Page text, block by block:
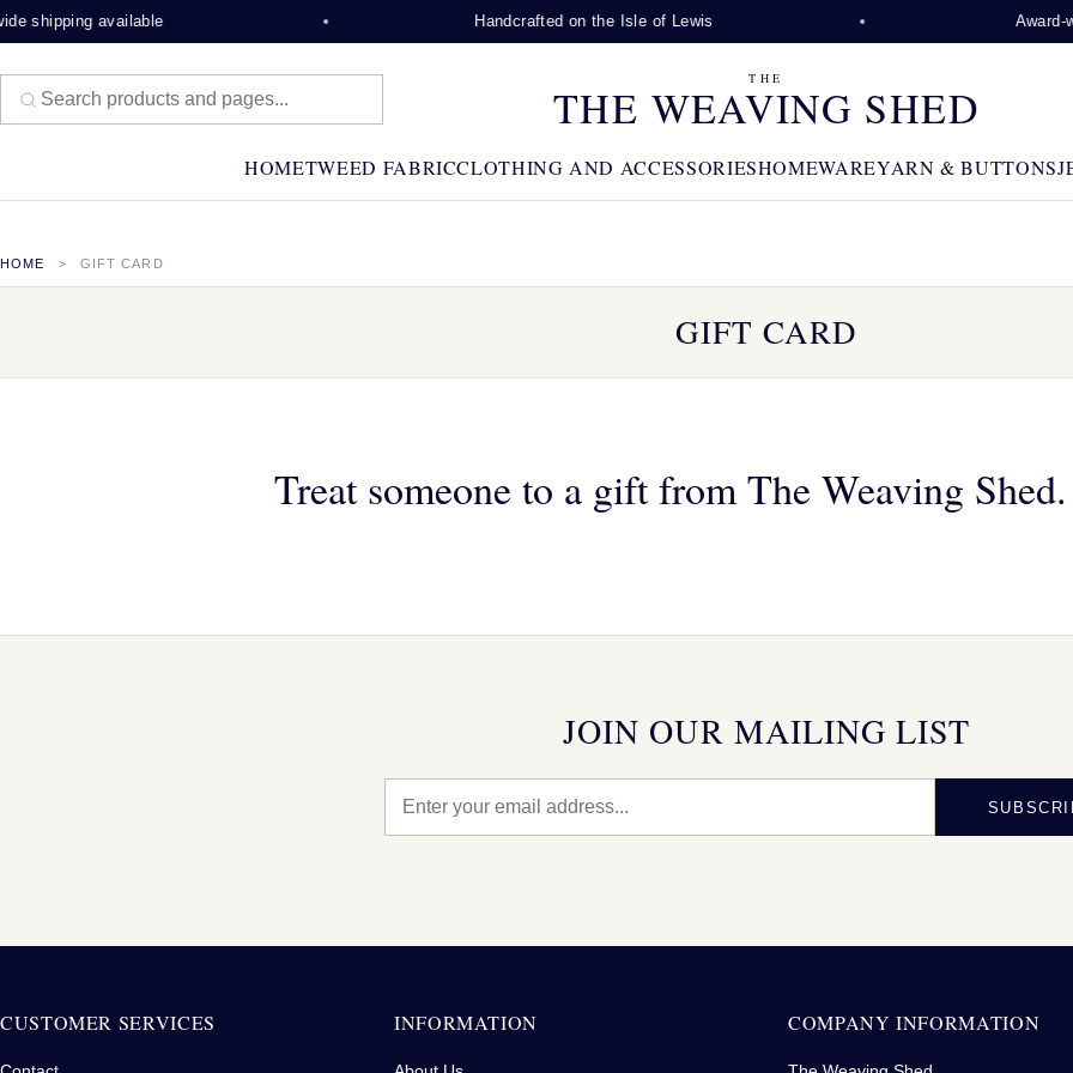
shipping available Handcrafted on the Isle of Lewis Award-
THE
THE WEAVING SHED
HOMETWEED FABRICCLOTHING AND ACCESSORIESHOMEWAREYARN & BUTTONS
HOME GIFT CARD
GIFT CARD
Treat someone to a gift from The Weaving Shed.
JOIN OUR MAILING LIST
CUSTOMER SERVICES INFORMATION COMPANY INFORMATION